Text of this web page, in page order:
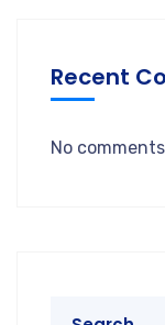
Recent
No